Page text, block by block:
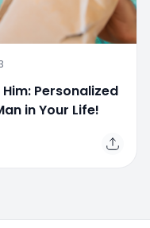
Personalized
in Your Life!